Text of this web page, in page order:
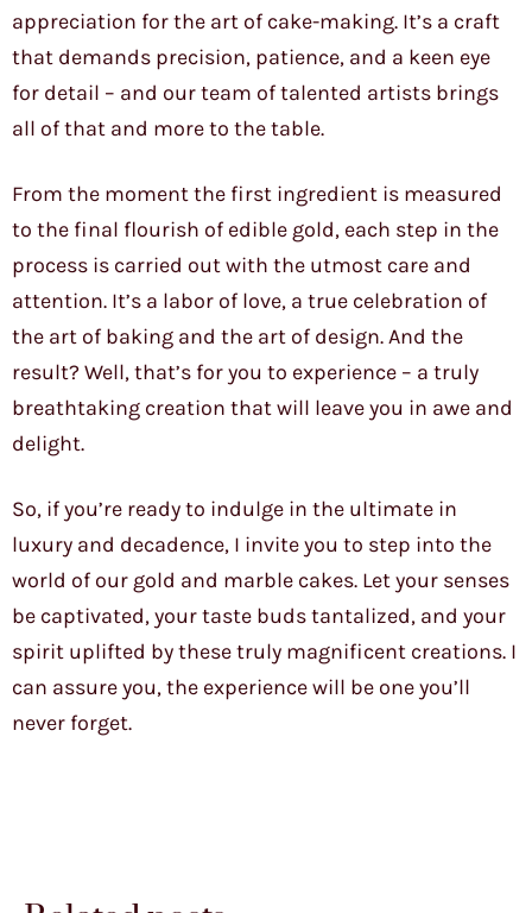
appreciation for the art of cake-making. It’s a craft
that demands precision, patience, and a keen eye
for detail – and our team of talented artists brings
all of that and more to the table.
From the moment the first ingredient is measured
to the final flourish of edible gold, each step in the
process is carried out with the utmost care and
attention. It’s a labor of love, a true celebration of
the art of baking and the art of design. And the
result? Well, that’s for you to experience – a truly
breathtaking creation that will leave you in awe and
delight.
So, if you’re ready to indulge in the ultimate in
luxury and decadence, I invite you to step into the
world of our gold and marble cakes. Let your senses
be captivated, your taste buds tantalized, and your
spirit uplifted by these truly magnificent creations. I
can assure you, the experience will be one you’ll
never forget.